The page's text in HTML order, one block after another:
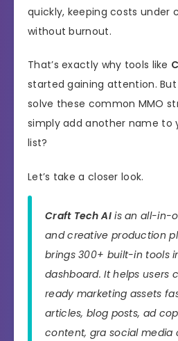
quickly, keeping costs under
without burnout.
That’s exactly why tools like
started gaining attention.
solve these common MMO
simply add another name to
list?
Let’s take a closer look.
Craft Tech AIis an all-in-
and creative production
brings 300+ built-in tools
dashboard. It helps users
ready marketing assets
articles, blog posts, ad
content, gra social media